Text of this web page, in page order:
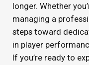
longer. Whether
managing a
steps toward
in player
If you’re ready to